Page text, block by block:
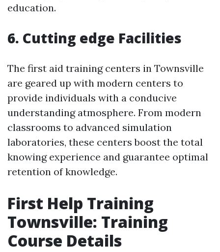
education.
6. Cutting edge Facilities
The first aid training centers in Townsville
are geared up with modern centers to
provide individuals with a conducive
understanding atmosphere. From modern
classrooms to advanced simulation
laboratories, these centers boost the total
knowing experience and guarantee optimal
retention of knowledge.
First Help Training
Townsville: Training
Course Details